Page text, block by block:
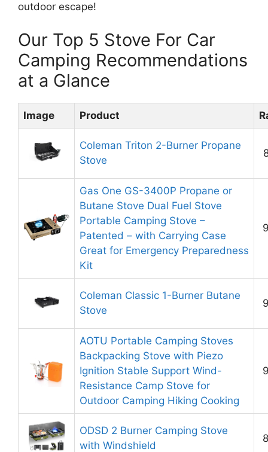
outdoor escape!
Our Top 5 Stove For Car
Camping Recommendations
at a Glance
Image Product
Coleman Triton 2-Burner Propane
Stove
Gas One GS-3400P Propane or
Butane Stove Dual Fuel Stove
Portable Camping Stove –
Patented – with Carrying Case
Great for Emergency Preparedness
Kit
Coleman Classic 1-Burner Butane
Stove
AOTU Portable Camping Stoves
Backpacking Stove with Piezo
Ignition Stable Support Wind-
Resistance Camp Stove for
Outdoor Camping Hiking Cooking
ODSD 2 Burner Camping Stove
with Windshield